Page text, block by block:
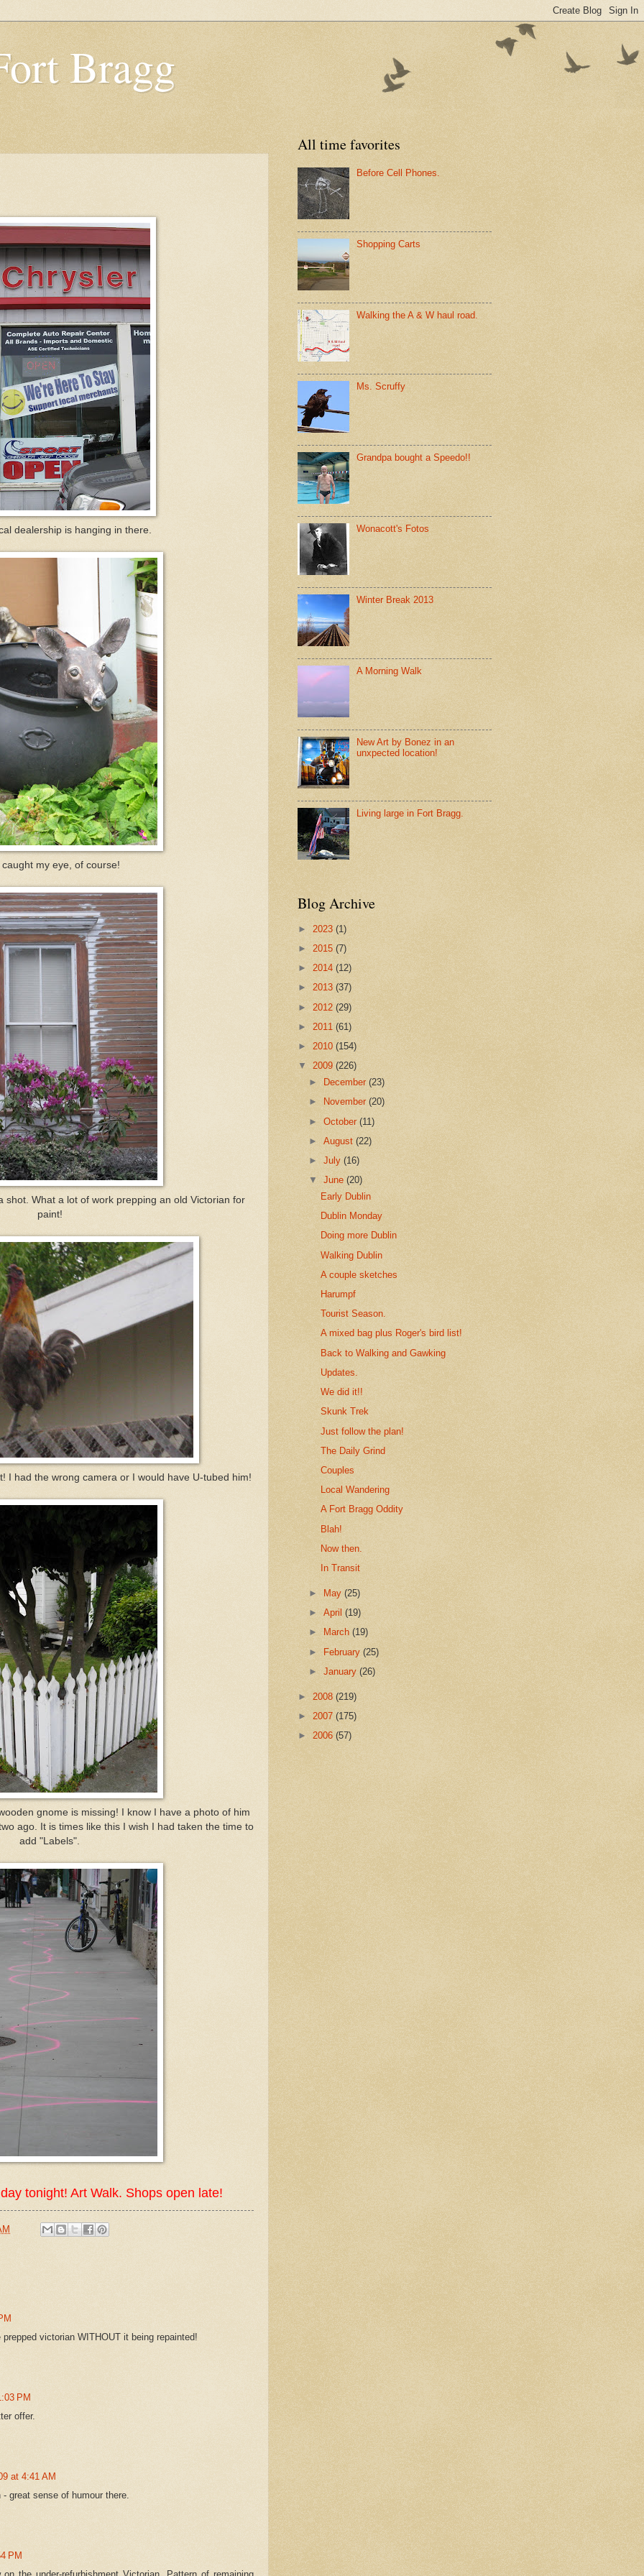
Bragg
dealership is hanging in there.
my eye, of course!
shot. What a lot of work prepping an old Victorian for
paint!
I had the wrong camera or I would have U-tubed him!
gnome is missing! I know I have a photo of him
ago. It is times like this I wish I had taken the time to
add "Labels".
tonight! Art Walk. Shops open late!
victorian WITHOUT it being repainted!
PM
offer.
at 4:41 AM
great sense of humour there.
PM
All time favorites
Before Cell Phones.
Shopping Carts
Walking the A & W haul road.
Ms. Scruffy
Grandpa bought a Speedo!!
Wonacott's Fotos
Winter Break 2013
A Morning Walk
New Art by Bonez in an
unxpected location!
Living large in Fort Bragg.
Blog Archive
► 2023 (1)
► 2015 (7)
► 2014 (12)
► 2013 (37)
► 2012 (29)
► 2011 (61)
► 2010 (154)
▼ 2009 (226)
►
December(23)
►
November(20)
►October(11)
►August(22)
►July(16)
▼June(20)
Early Dublin
Dublin Monday
Doing more Dublin
Walking Dublin
A couple sketches
Harumpf
Tourist Season.
A mixed bag plus Roger's bird list!
Back to Walking and Gawking
Updates.
We did it!!
Skunk Trek
Just follow the plan!
The Daily Grind
Couples
Local Wandering
A Fort Bragg Oddity
Blah!
Now then.
In Transit
► May(25)
►April(19)
►
March(19)
► February(25)
►January(26)
► 2008 (219)
► 2007 (175)
► 2006 (57)